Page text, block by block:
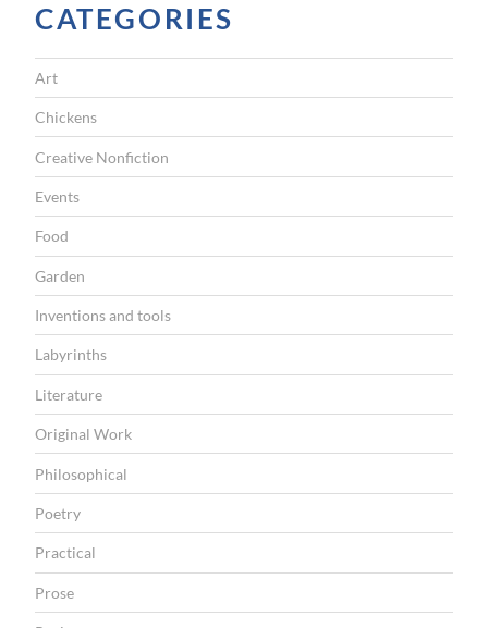
A
T
I
O
N
CATEGORIES
Art
Chickens
Creative Nonfiction
Events
Food
Garden
Inventions and tools
Labyrinths
Literature
Original Work
Philosophical
Poetry
Practical
Prose